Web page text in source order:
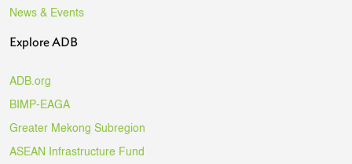
News & Events
Explore ADB
ADB.org
BIMP-EAGA
Greater Mekong Subregion
ASEAN Infrastructure Fund